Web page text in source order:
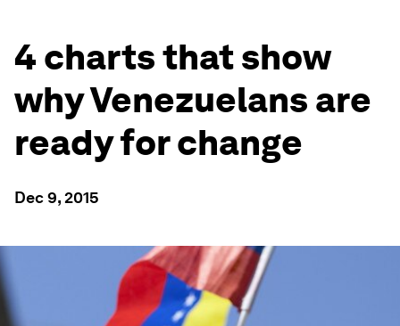
4 charts that show
why Venezuelans are
ready for change
Dec 9, 2015